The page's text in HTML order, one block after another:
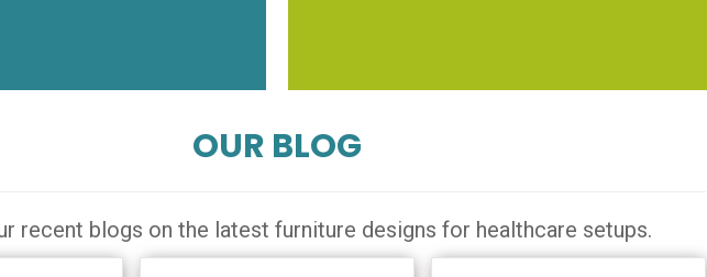
OUR BLOG
recent blogs on the latest furniture designs for healthcare setups.